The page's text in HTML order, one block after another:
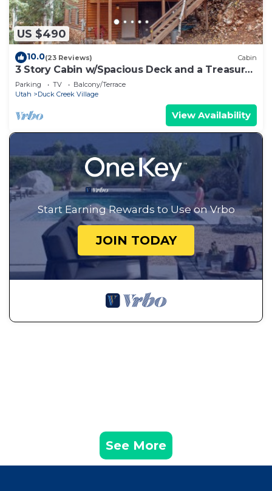
US $490
10.0(23 Reviews) Cabin
3 Story Cabin w/Spacious Deck and a Treasure
Hunt
Parking TV
Balcony/Terrace
Utah
Duck Creek Village
View Availability
Start Earning Rewards to Use on Vrbo
JOIN TODAY
See More